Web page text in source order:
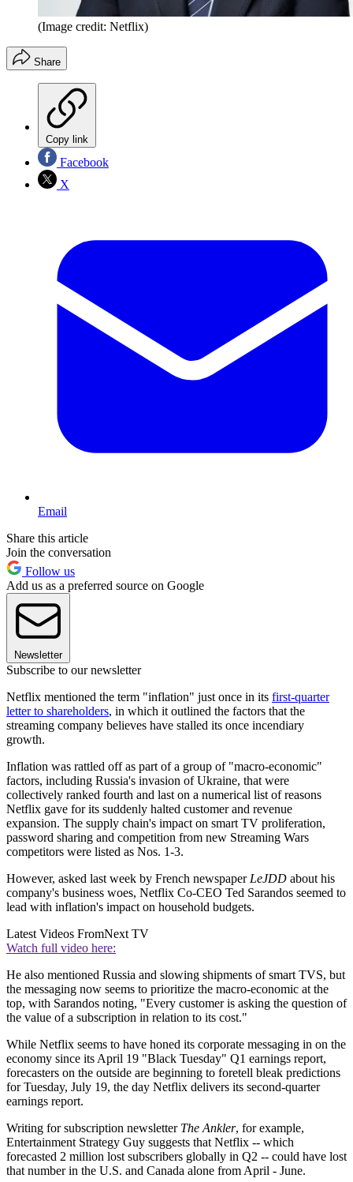
(Image credit: Netflix)
Share
Copy link
Facebook
X
Email
Share this article
Join the conversation
Follow us
Add us as a preferred source on Google
Newsletter
Subscribe to our newsletter
Netflix mentioned the term "inflation" just once in its first-quarter
letter to shareholders, in which it outlined the factors that the
streaming company believes have stalled its once incendiary
growth.
Inflation was rattled off as part of a group of "macro-economic"
factors, including Russia's invasion of Ukraine, that were
collectively ranked fourth and last on a numerical list of reasons
Netflix gave for its suddenly halted customer and revenue
expansion. The supply chain's impact on smart TV proliferation,
password sharing and competition from new Streaming Wars
competitors were listed as Nos. 1-3.
However, asked last week by French newspaper LeJDD about his
company's business woes, Netflix Co-CEO Ted Sarandos seemed to
lead with inflation's impact on household budgets.
Latest Videos FromNext TV
Watch full video here:
He also mentioned Russia and slowing shipments of smart TVS, but
the messaging now seems to prioritize the macro-economic at the
top, with Sarandos noting, "Every customer is asking the question of
the value of a subscription in relation to its cost."
While Netflix seems to have honed its corporate messaging in on the
economy since its April 19 "Black Tuesday" Q1 earnings report,
forecasters on the outside are beginning to foretell bleak predictions
for Tuesday, July 19, the day Netflix delivers its second-quarter
earnings report.
Writing for subscription newsletter The Ankler, for example,
Entertainment Strategy Guy suggests that Netflix -- which
forecasted 2 million lost subscribers globally in Q2 -- could have lost
that number in the U.S. and Canada alone from April - June.